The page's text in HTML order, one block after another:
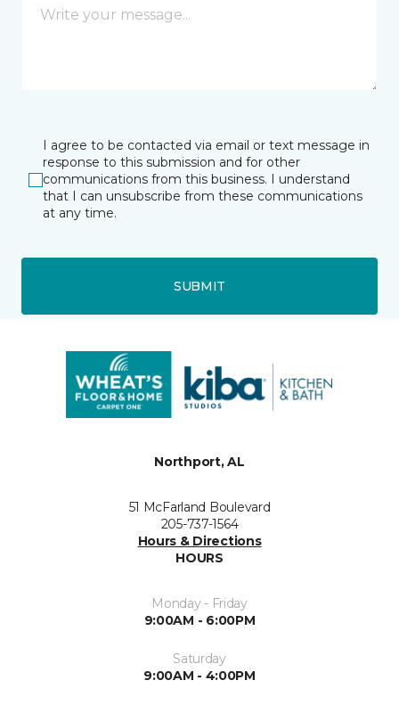
I agree to be contacted via email or text message in
response to this submission and for other
communications from this business. I understand
that I can unsubscribe from these communications
at any time.
SUBMIT
Northport, AL
51 McFarland Boulevard
205-737-1564
Hours & Directions
HOURS
Monday - Friday
9:00AM - 6:00PM
Saturday
9:00AM - 4:00PM